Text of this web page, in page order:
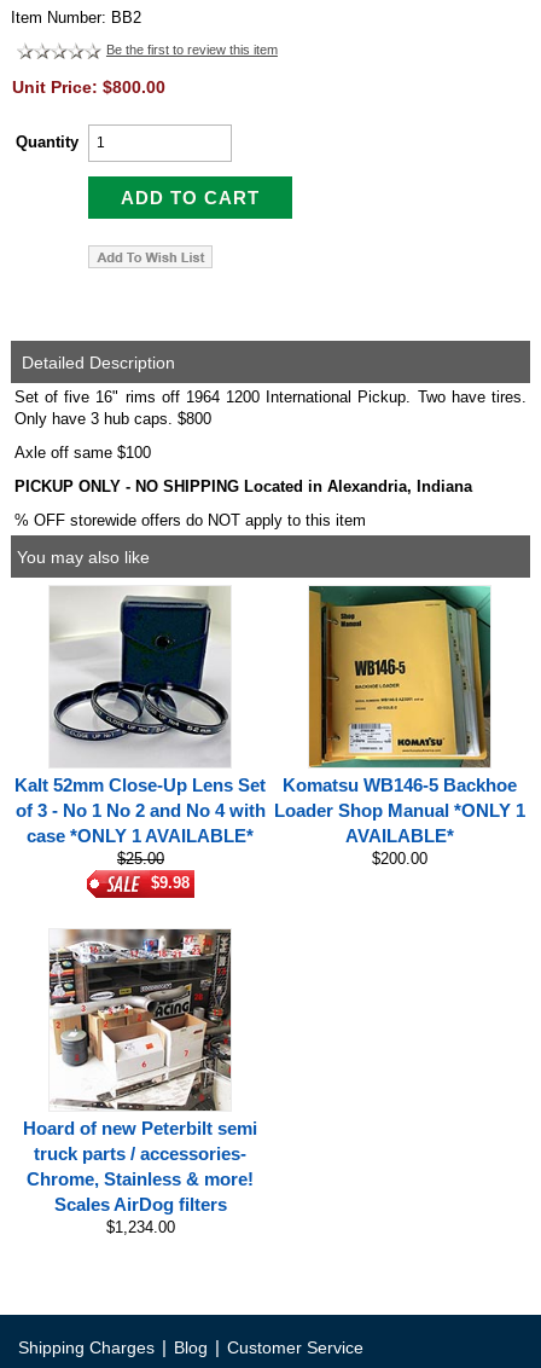
Item Number: BB2
Be the first to review this item
Unit Price: $800.00
Quantity
Detailed Description
Set of five 16" rims off 1964 1200 International Pickup. Two have tires.
Only have 3 hub caps. $800
Axle off same $100
PICKUP ONLY - NO SHIPPING Located in Alexandria, Indiana
% OFF storewide offers do NOT apply to this item
You may also like
Kalt 52mm Close-Up Lens Set
of 3 - No 1 No 2 and No 4 with
case *ONLY 1 AVAILABLE*
$25.00
$9.98
Komatsu WB146-5 Backhoe
Loader Shop Manual *ONLY 1
AVAILABLE*
$200.00
Hoard of new Peterbilt semi
truck parts / accessories-
Chrome, Stainless & more!
Scales AirDog filters
$1,234.00
Shipping Charges | Blog | Customer Service